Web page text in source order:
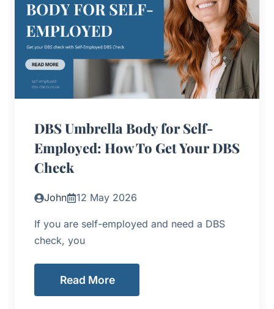
DBS Umbrella Body for Self-
Employed: How To Get Your DBS
Check
John 12 May 2026
If you are self-employed and need a DBS
check, you
Read More